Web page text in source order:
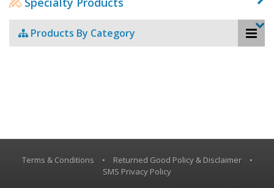
Products By Category
Terms & Conditions • Returned Good Policy & Disclaimer
•
SMS Privacy Policy